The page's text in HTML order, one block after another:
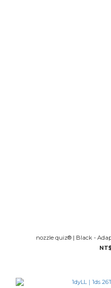
nozzle quiz® | Black -